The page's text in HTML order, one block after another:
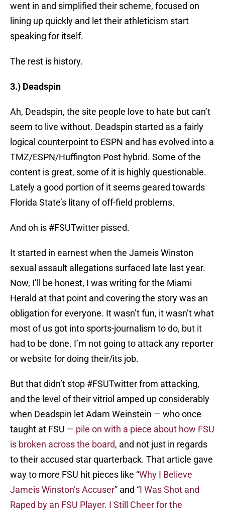
went in and simplified their scheme, focused on
lining up quickly and let their athleticism start
speaking for itself.
The rest is history.
3.) Deadspin
Ah, Deadspin, the site people love to hate but can’t
seem to live without. Deadspin started as a fairly
logical counterpoint to ESPN and has evolved into a
TMZ/ESPN/Huffington Post hybrid. Some of the
content is great, some of it is highly questionable.
Lately a good portion of it seems geared towards
Florida State’s litany of off-field problems.
And oh is #FSUTwitter pissed.
It started in earnest when the Jameis Winston
sexual assault allegations surfaced late last year.
Now, I’ll be honest, I was writing for the Miami
Herald at that point and covering the story was an
obligation for everyone. It wasn’t fun, it wasn’t what
most of us got into sports-journalism to do, but it
had to be done. I’m not going to attack any reporter
or website for doing their/its job.
But that didn’t stop #FSUTwitter from attacking,
and the level of their vitriol amped up considerably
when Deadspin let Adam Weinstein — who once
taught at FSU — pile on with a piece about how FSU
is broken across the board, and not just in regards
to their accused star quarterback. That article gave
way to more FSU hit pieces like “Why I Believe
Jameis Winston’s Accuser” and “I Was Shot and
Raped by an FSU Player. I Still Cheer for the